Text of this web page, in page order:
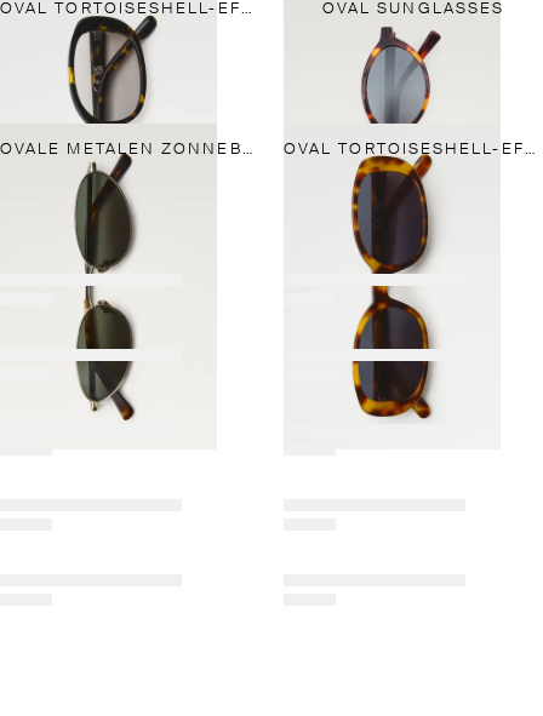
OVAL TORTOISESHELL-EFFECT SUNGLASSES OVAL SUNGLASSES
OVALE METALEN ZONNEBRIL OVAL TORTOISESHELL-EFFECT SUNGLASSES